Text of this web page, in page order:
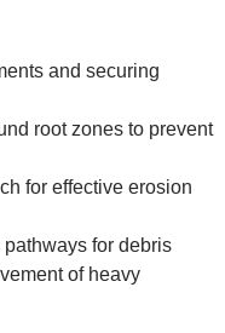
and securing
root zones to prevent
for effective erosion
for debris
of heavy